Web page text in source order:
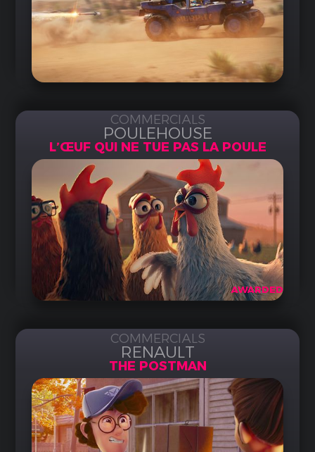
COMMERCIALS
POULEHOUSE
L’ŒUF QUI NE TUE PAS LA POULE
AWARDED
COMMERCIALS
RENAULT
THE POSTMAN